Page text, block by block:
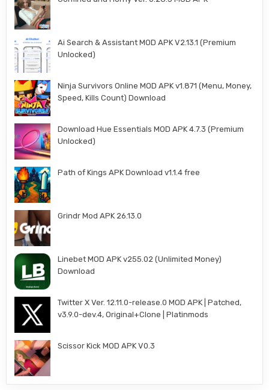
Ai Search & Assistant MOD APK V2.13.1 (Premium
Unlocked)
Ninja Survivors Online MOD APK v1.871 (Menu, Money,
Speed, Kills Count) Download
Download Hue Essentials MOD APK 4.7.3 (Premium
Unlocked)
Path of Kings APK Download v1.1.4 free
Grindr Mod APK 26.13.0
Linebet MOD APK v255.02 (Unlimited Money)
Download
Twitter X Ver. 12.11.0-release.0 MOD APK | Patched,
v3.9.0-dev.4, Original+Clone | Platinmods
Scissor Kick MOD APK V0.3